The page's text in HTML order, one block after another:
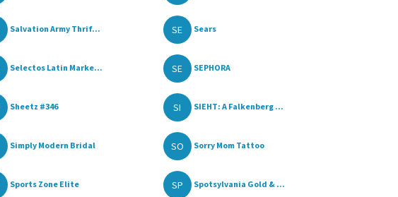
Salvation Army Thrif... SE Sears
Selectos Latin Marke... SE SEPHORA
Sheetz #346 SI SIEHT: A Falkenberg ...
Simply Modern Bridal SO Sorry Mom Tattoo
Sports Zone Elite SP Spotsylvania Gold & ...